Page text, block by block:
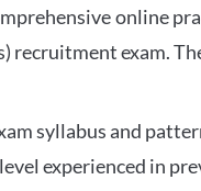
online
recruitment exam.
syllabus and
experienced in